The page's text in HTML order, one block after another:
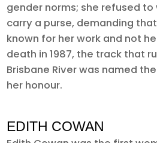
gender norms; she refused
carry a purse, demanding
known for her work and not
death in 1987, the track that
Brisbane River was named
her honour.
EDITH COWAN